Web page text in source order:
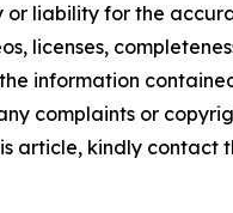
or liability for the
licenses,
information
complaints or
article, kindly contact